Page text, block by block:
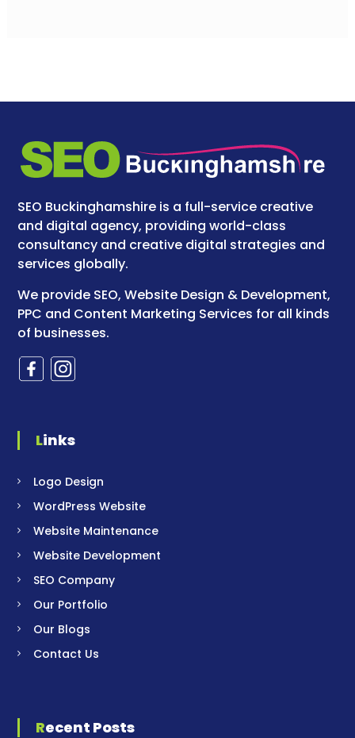
SEO Buckinghamshire is a full-service creative
and digital agency, providing world-class
consultancy and creative digital strategies and
services globally.
We provide SEO, Website Design & Development,
PPC and Content Marketing Services for all kinds
of businesses.
Links
Logo Design
WordPress Website
Website Maintenance
Website Development
SEO Company
Our Portfolio
Our Blogs
Contact Us
Recent Posts